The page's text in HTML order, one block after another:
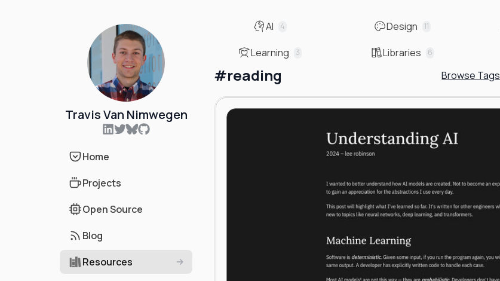
Travis Van Nimwegen
Home
Projects
Open Source
Blog
Resources
AI 4 Design 11
Learning 3 Libraries 6
#reading Browse Tags